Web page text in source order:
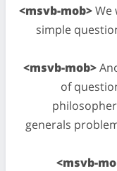
<msvb-mob>We
simple
<msvb-mob>
of
generals
<msvb-